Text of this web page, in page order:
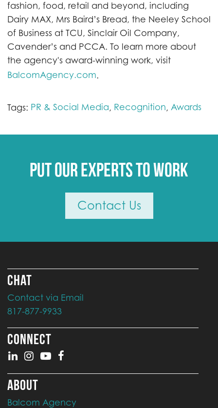
fashion, food, retail and beyond, including
Dairy MAX, Mrs Baird’s Bread, the Neeley School
of Business at TCU, Sinclair Oil Company,
Cavender’s and PCCA. To learn more about
the agency's award-winning work, visit
BalcomAgency.com.
Tags: PR & Social Media, Recognition, Awards
Put our experts to work
Contact Us
CHAT
Contact via Email
817-877-9933
CONNECT
ABOUT
Balcom Agency